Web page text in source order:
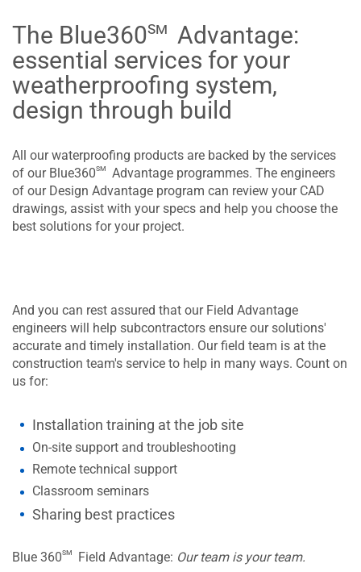
The Blue360sm Advantage:
essential services for your
weatherproofing system,
design through build
All our waterproofing products are backed by the services
of our Blue360sm
Advantage programmes. The engineers
of our Design Advantage program can review your CAD
drawings, assist with your specs and help you choose the
best solutions for your project.
And you can rest assured that our Field Advantage
engineers will help subcontractors ensure our solutions'
accurate and timely installation. Our field team is at the
construction team's service to help in many ways. Count on
us for:
Installation training at the job site
On-site support and troubleshooting
Remote technical support
Classroom seminars
Sharing best practices
Blue 360sm Field Advantage: Our team is your team.